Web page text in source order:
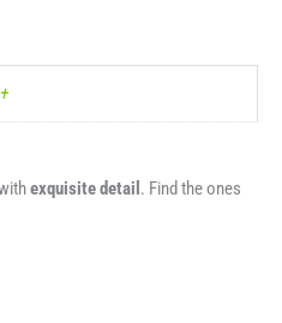
exquisite detail . Find the ones